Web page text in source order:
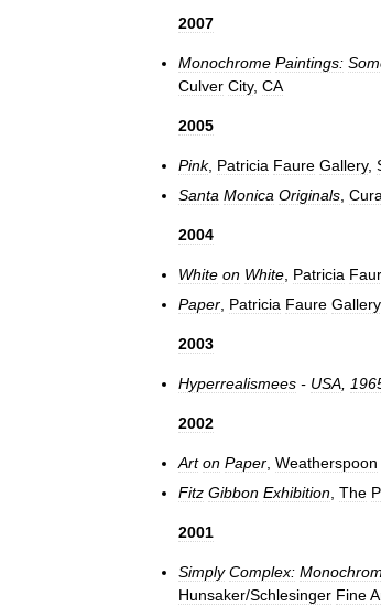
2007
Monochrome Paintings:
Culver City, CA
2005
Pink, Patricia Faure Gallery,
Santa Monica Originals
2004
White on White Patricia
Paper Patricia Faure Gallery,
2003
Hyperrealismees - USA
2002
Art on Paper Weatherspoon
Fitz Gibbon Exhibition The
2001
Simply Complex:
Hunsaker/Schlesinger Fine